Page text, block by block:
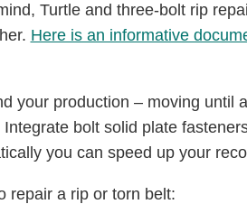
Turtle and three-bolt rip
Here is an informative
your production – moving until
bolt solid plate
you can speed up your
repair a rip or torn belt: